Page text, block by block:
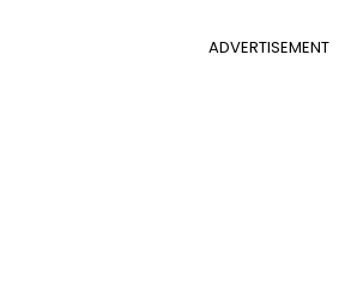
ADVERTISEMENT